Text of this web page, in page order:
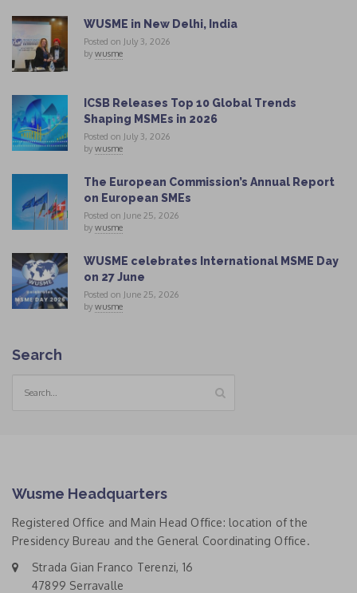
WUSME in New Delhi, India
Posted on July 3, 2026
by wusme
ICSB Releases Top 10 Global Trends
Shaping MSMEs in 2026
Posted on July 3, 2026
by wusme
The European Commission’s Annual Report
on European SMEs
Posted on June 25, 2026
by wusme
WUSME celebrates International MSME Day
on 27 June
Posted on June 25, 2026
by wusme
Search
Wusme Headquarters
Registered Office and Main Head Office: location of the
Presidency Bureau and the General Coordinating Office.
Strada Gian Franco Terenzi, 16
47899 Serravalle